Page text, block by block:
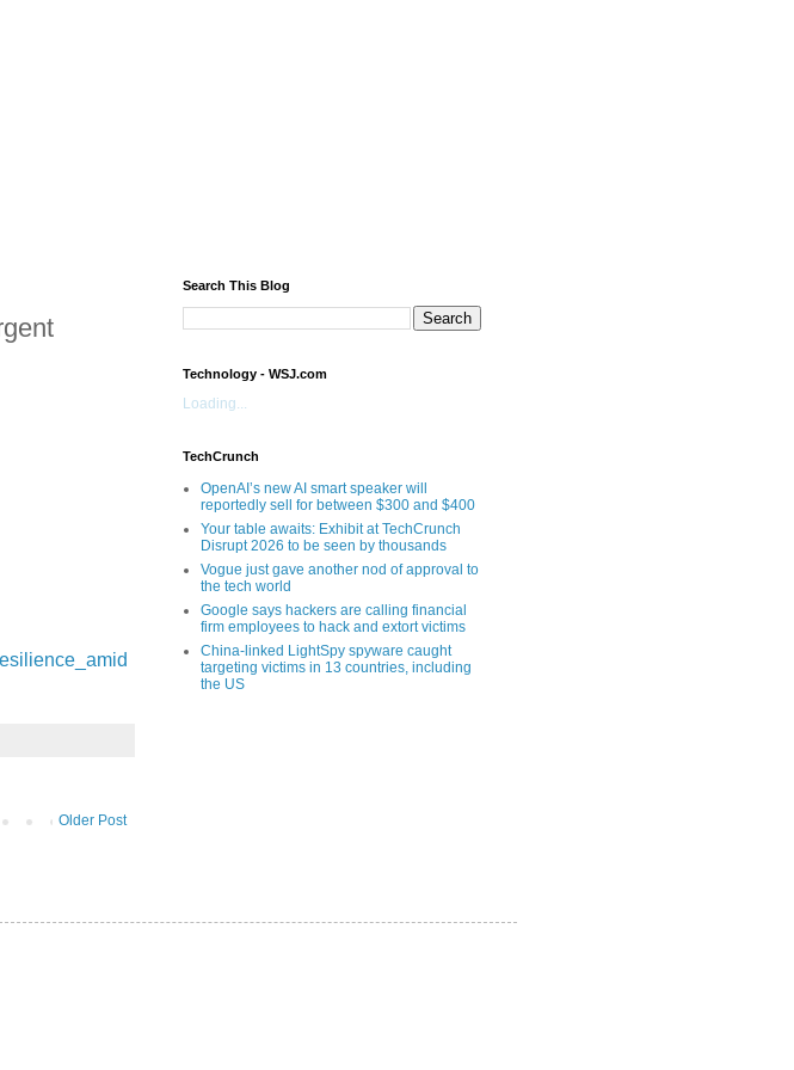
Older Post
Search This Blog
Technology - WSJ.com
Loading...
TechCrunch
OpenAI’s new AI smart speaker will
reportedly sell for between $300 and $400
Your table awaits: Exhibit at TechCrunch
Disrupt 2026 to be seen by thousands
Vogue just gave another nod of approval to
the tech world
Google says hackers are calling financial
firm employees to hack and extort victims
China-linked LightSpy spyware caught
targeting victims in 13 countries, including
the US